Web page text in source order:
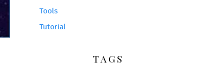
Tools
Tutorial
TAGS